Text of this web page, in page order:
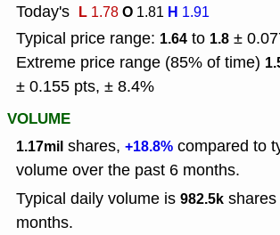
Today's L 1.78O 1.81 H 1.91
Typical price range: 1.64 to 1.8 ±
Extreme price range (85% of time)
± 0.155 pts, ± 8.4%
VOLUME
1.17mil shares, +18.8% compared to
volume over the past 6 months.
Typical daily volume is 982.5k
months.